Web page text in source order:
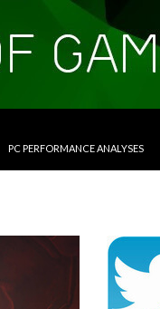
PC PERFORMANCE ANALYSES